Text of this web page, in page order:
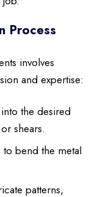
Process
involves
and expertise:
the desired
shears.
bend the metal
patterns,